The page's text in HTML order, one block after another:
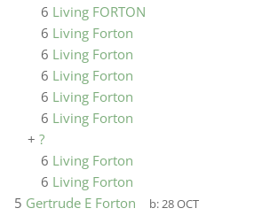
6 Living FORTON
6 Living Forton
6 Living Forton
6 Living Forton
6 Living Forton
6 Living Forton
+ ?
6 Living Forton
6 Living Forton
5 Gertrude E Forton b:28 OCT